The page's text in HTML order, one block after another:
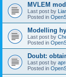
MVLEM
Last post by
Posted in
Modelling
Last post by
Posted in
Doubt:
Last post by
Posted in